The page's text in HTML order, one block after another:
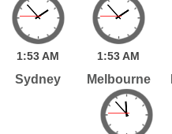
1:53AM
Sydney
1:53AM
Melbourne